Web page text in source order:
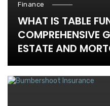
Finance
WHAT IS TABLE
COMPREHENSIVE
ESTATE AND
PROFESSIONALS